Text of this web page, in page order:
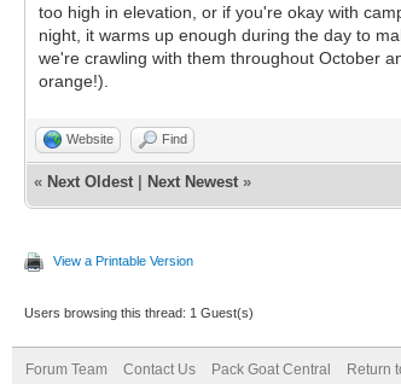
too high in elevation, or if you're okay with
night, it warms up enough during the day to
we're crawling with them throughout October
orange!).
Website Find
« Next Oldest Next Newest »
View a Printable Version
Users browsing this thread: 1 Guest(s)
Forum Team Contact Us Pack Goat Central Return